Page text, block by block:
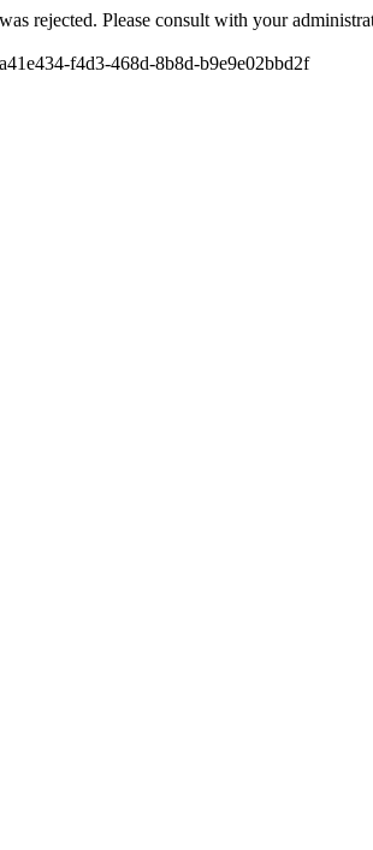
rejected. Please consult with your
f4d3-468d-8b8d-b9e9e02bbd2f